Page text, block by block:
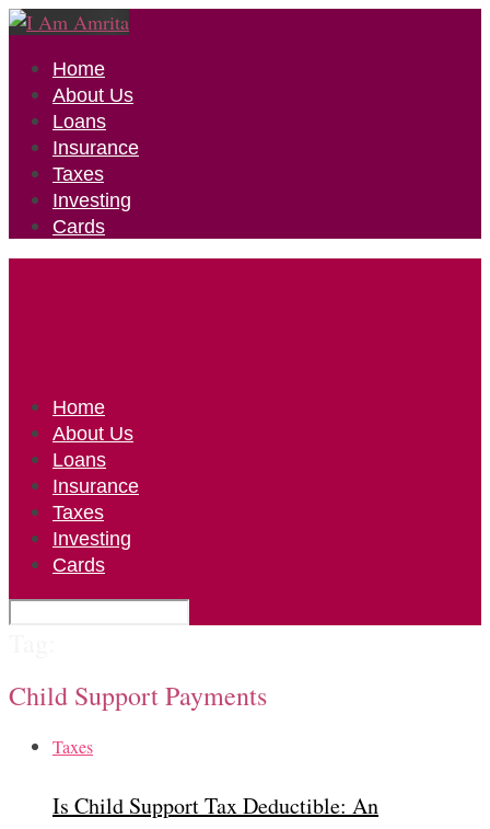
Home
About Us
Loans
Insurance
Taxes
Investing
Cards
Home
About Us
Loans
Insurance
Taxes
Investing
Cards
Child Support Payments
Taxes
Is Child Support Tax Deductible: An